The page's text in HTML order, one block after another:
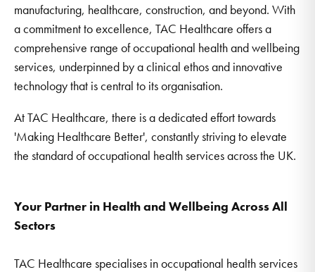
manufacturing, healthcare, construction, and beyond. With
a commitment to excellence, TAC Healthcare offers a
comprehensive range of occupational health and wellbeing
services, underpinned by a clinical ethos and innovative
technology that is central to its organisation.
At TAC Healthcare, there is a dedicated effort towards
'Making Healthcare Better', constantly striving to elevate
the standard of occupational health services across the UK.
Your Partner in Health and Wellbeing Across All
Sectors
TAC Healthcare specialises in occupational health services